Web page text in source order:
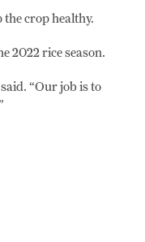
crop healthy.
2022 rice season.
“Our job is to